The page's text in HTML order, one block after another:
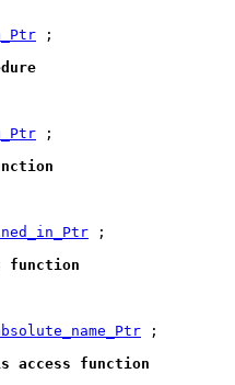
;
;
;
function
;
access
function